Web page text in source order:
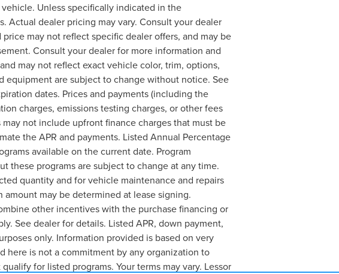
vehicle. Unless specifically indicated in the
Actual dealer pricing may vary. Consult your dealer
may not reflect specific dealer offers, and may be
Consult your dealer for more information and
may not reflect exact vehicle color, trim, options,
equipment are subject to change without notice. See
dates. Prices and payments (including the
charges, emissions testing charges, or other fees
not include upfront finance charges that must be
the APR and payments. Listed Annual Percentage
available on the current date. Program
these programs are subject to change at any time.
quantity and for vehicle maintenance and repairs
may be determined at lease signing.
other incentives with the purchase financing or
See dealer for details. Listed APR, down payment,
only. Information provided is based on very
here is not a commitment by any organization to
for listed programs. Your terms may vary. Lessor